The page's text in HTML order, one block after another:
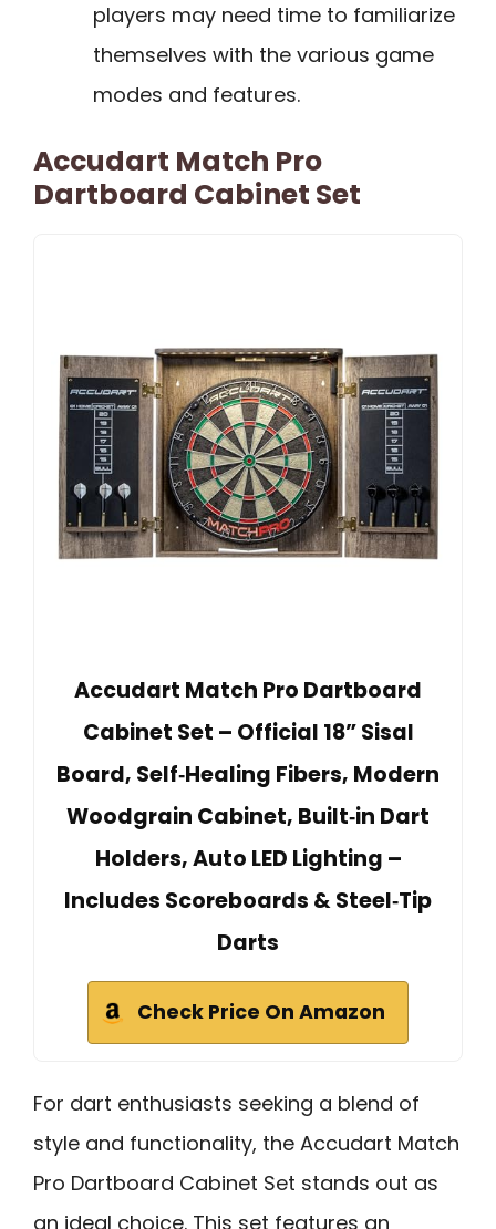
players may need time to familiarize
themselves with the various game
modes and features.
Accudart Match Pro
Dartboard Cabinet Set
Accudart Match Pro Dartboard
Cabinet Set – Official 18” Sisal
Board, Self‑Healing Fibers, Modern
Woodgrain Cabinet, Built‑in Dart
Holders, Auto LED Lighting –
Includes Scoreboards & Steel‑Tip
Darts
Check Price On Amazon
For dart enthusiasts seeking a blend of
style and functionality, the Accudart Match
Pro Dartboard Cabinet Set stands out as
an ideal choice. This set features an